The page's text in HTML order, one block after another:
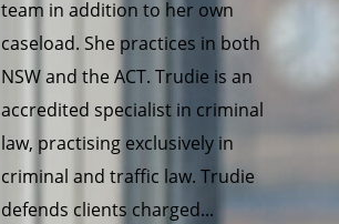
team in addition to her own
caseload. She practices in both
NSW and the ACT. Trudie is an
accredited specialist in criminal
law, practising exclusively in
criminal and traffic law. Trudie
defends clients charged...